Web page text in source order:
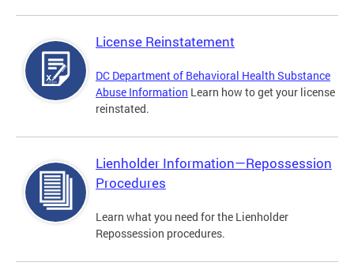
License Reinstatement
DC Department of Behavioral Health Substance
Abuse Information Learn how to get your license
reinstated.
Lienholder Information—Repossession
Procedures
Learn what you need for the Lienholder
Repossession procedures.